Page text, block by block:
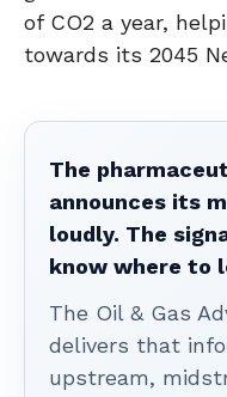
of CO2 a year,
towards its 2045
The
announces its
loudly. The
know where to
The Oil & Gas
delivers that
upstream,